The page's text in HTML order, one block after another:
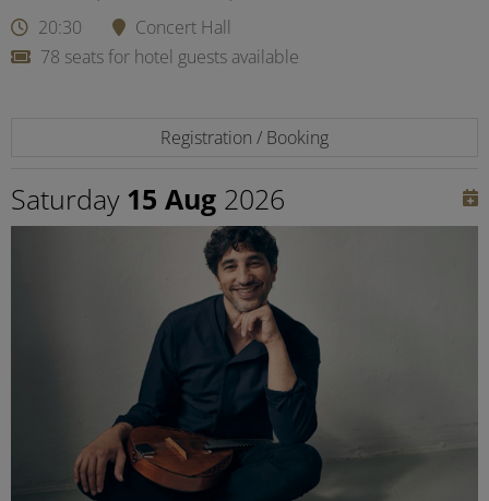
20:30
Concert Hall
78 seats for hotel guests available
Registration / Booking
Saturday 15 Aug 2026